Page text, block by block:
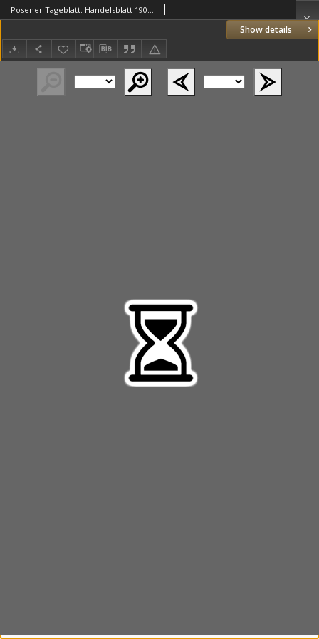
Show details
Posener Tageblatt. Handelsblatt 1907.11.25 Jg.46